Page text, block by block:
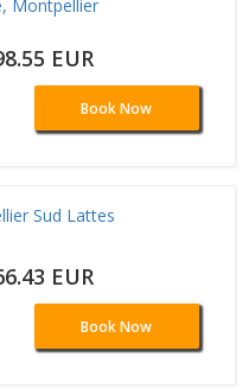
Montpellier
EUR
Book Now
Sud Lattes
EUR
Book Now